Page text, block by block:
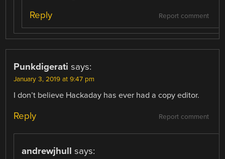
Report comment
Reply
Punkdigerati says:
January 3, 2019 at 9:47 pm
I don’t believe Hackaday has ever had a copy editor.
Report comment
Reply
andrewjhull says: